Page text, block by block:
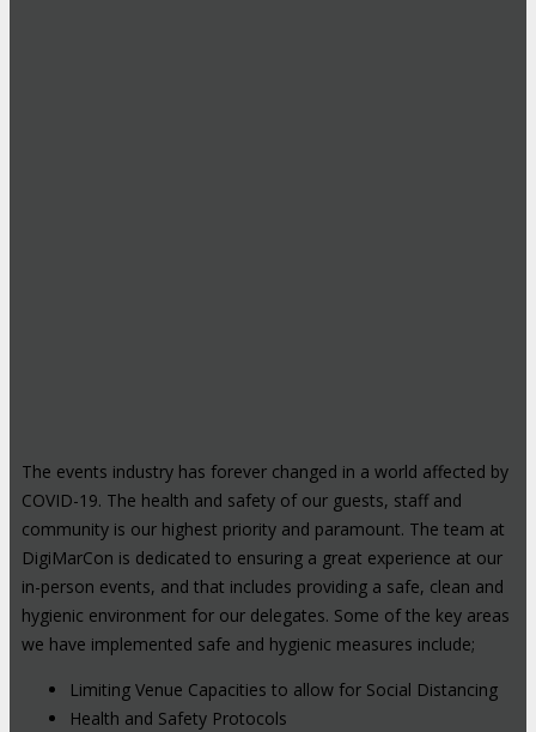
The events industry has forever changed in a world affected by
COVID-19. The health and safety of our guests, staff and
community is our highest priority and paramount. The team at
DigiMarCon is dedicated to ensuring a great experience at our
in-person events, and that includes providing a safe, clean and
hygienic environment for our delegates. Some of the key areas
we have implemented safe and hygienic measures include;
Limiting Venue Capacities to allow for Social Distancing
Health and Safety Protocols